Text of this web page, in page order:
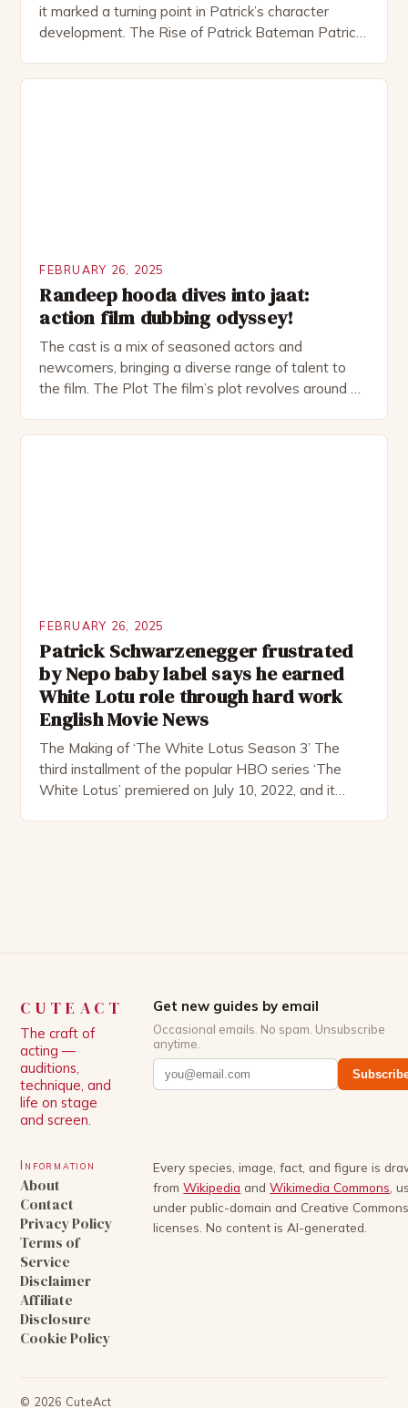
it marked a turning point in Patrick’s character
development. The Rise of Patrick Bateman Patrick
FEBRUARY 26, 2025
Randeep hooda dives into jaat:
action film dubbing odyssey!
The cast is a mix of seasoned actors and
newcomers, bringing a diverse range of talent to
the film. The Plot The film’s plot revolves around a
FEBRUARY 26, 2025
Patrick Schwarzenegger frustrated
by Nepo baby label says he earned
White Lotu role through hard work
English Movie News
The Making of ‘The White Lotus Season 3’ The
third installment of the popular HBO series ‘The
White Lotus’ premiered on July 10, 2022, and it
CUTEACT
The craft of
acting —
auditions,
technique, and
life on stage
and screen.
Get new guides by email
Occasional emails. No spam. Unsubscribe
anytime.
Information
About
Contact
Privacy Policy
Terms of
Service
Disclaimer
Affiliate
Disclosure
Cookie Policy
Every species, image, fact, and figure is
from Wikipedia and Wikimedia Commons ,
under public-domain and Creative
licenses. No content is AI-generated.
© 2026 CuteAct